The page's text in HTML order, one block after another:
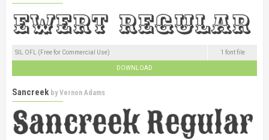
SIL OFL (Free for Commercial Use) 1 font file
DOWNLOAD
Sancreek byVernon Adams